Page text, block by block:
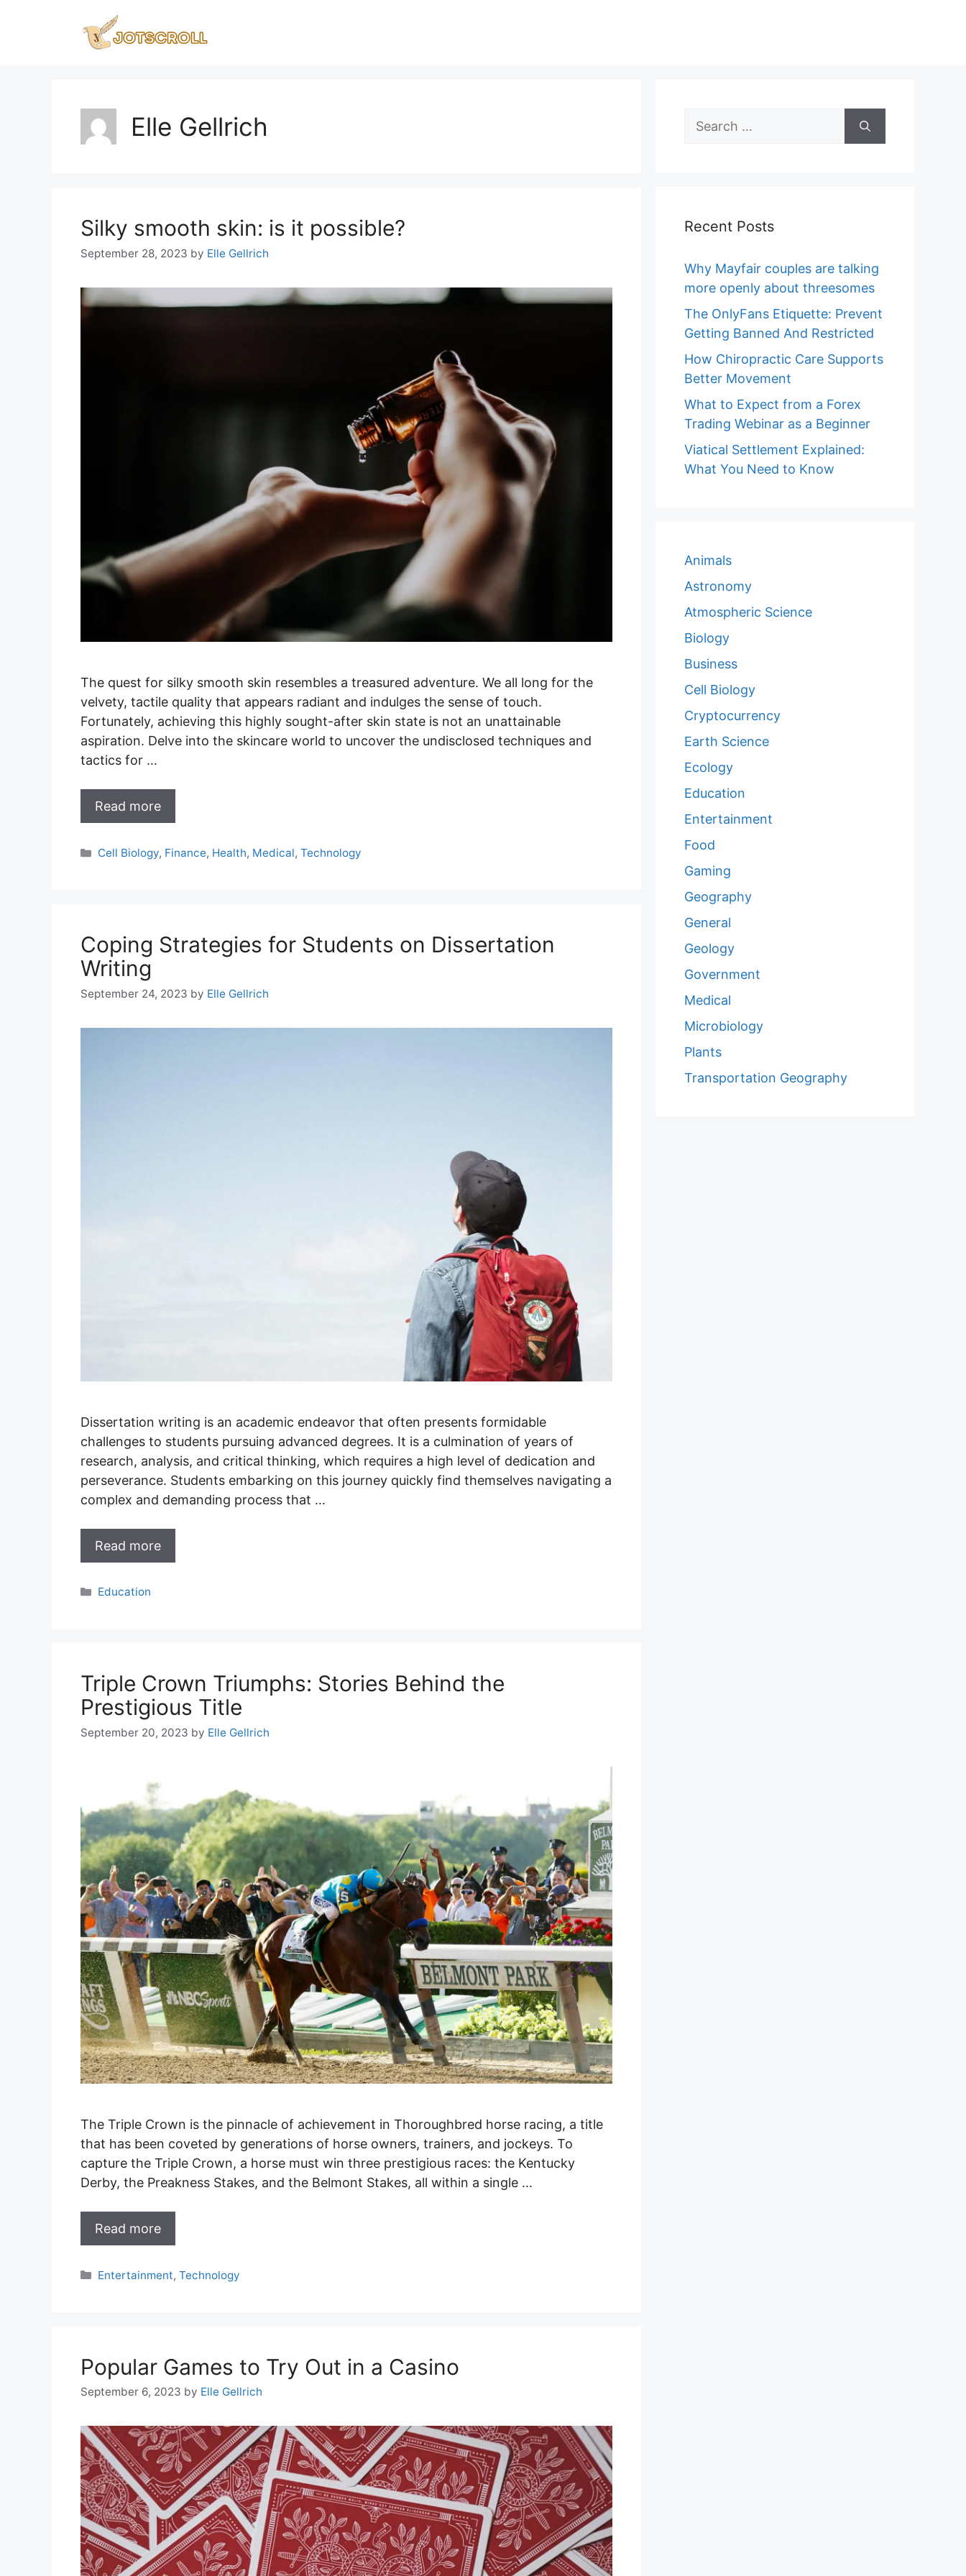
Elle Gellrich
Silky smooth skin: is it possible?
September 28, 2023 by Elle Gellrich
The quest for silky smooth skin resembles a treasured adventure. We all long for the
velvety, tactile quality that appears radiant and indulges the sense of touch.
Fortunately, achieving this highly sought-after skin state is not an unattainable
aspiration. Delve into the skincare world to uncover the undisclosed techniques and
tactics for …
Read more
Categories
Cell Biology, Finance, Health, Medical,Technology
Coping Strategies for Students on Dissertation
Writing
September 24, 2023 by Elle Gellrich
Dissertation writing is an academic endeavor that often presents formidable
challenges to students pursuing advanced degrees. It is a culmination of years of
research, analysis, and critical thinking, which requires a high level of dedication and
perseverance. Students embarking on this journey quickly find themselves navigating a
complex and demanding process that …
Read more
Categories
Education
Triple Crown Triumphs: Stories Behind the
Prestigious Title
September 20, 2023 by Elle Gellrich
The Triple Crown is the pinnacle of achievement in Thoroughbred horse racing, a title
that has been coveted by generations of horse owners, trainers, and jockeys. To
capture the Triple Crown, a horse must win three prestigious races: the Kentucky
Derby, the Preakness Stakes, and the Belmont Stakes, all within a single …
Read more
Categories
Entertainment,Technology
Popular Games to Try Out in a Casino
September 6, 2023 by Elle Gellrich
Search
Recent Posts
Why Mayfair couples are talking
more openly about threesomes
The OnlyFans Etiquette: Prevent
Getting Banned And Restricted
How Chiropractic Care Supports
Better Movement
What to Expect from a Forex
Trading Webinar as a Beginner
Viatical Settlement Explained:
What You Need to Know
Animals
Astronomy
Atmospheric Science
Biology
Business
Cell Biology
Cryptocurrency
Earth Science
Ecology
Education
Entertainment
Food
Gaming
Geography
General
Geology
Government
Medical
Microbiology
Plants
Transportation Geography